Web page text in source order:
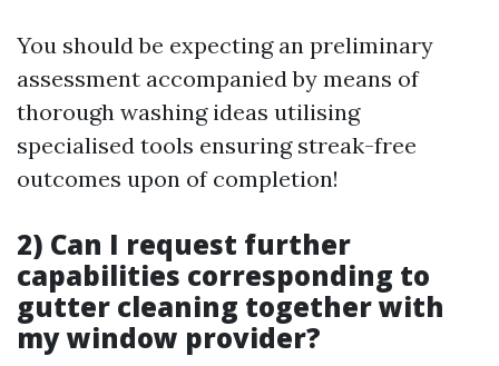
You should be expecting an preliminary
assessment accompanied by means of
thorough washing ideas utilising
specialised tools ensuring streak-free
outcomes upon of completion!
2) Can I request further
capabilities corresponding to
gutter cleaning together with
my window provider?